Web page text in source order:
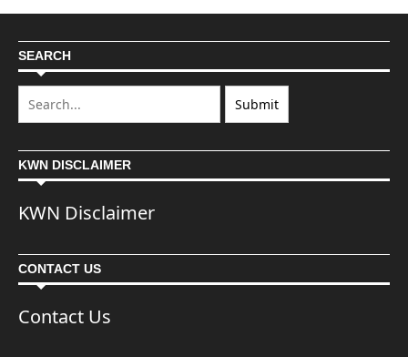
SEARCH
KWN DISCLAIMER
KWN Disclaimer
CONTACT US
Contact Us